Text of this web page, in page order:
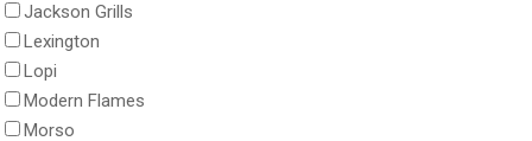
Jackson Grills
Lexington
Lopi
Modern Flames
Morso